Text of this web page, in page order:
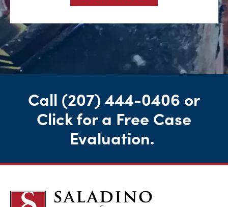
Call (207) 444-0406 or
Click for a Free Case
Evaluation.